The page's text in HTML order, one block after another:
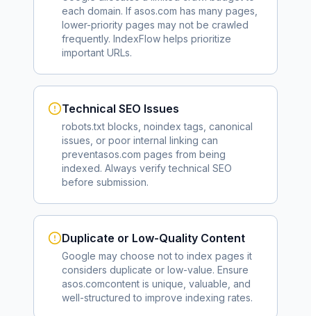
each domain. If asos.com has many pages,
lower-priority pages may not be crawled
frequently. IndexFlow helps prioritize
important URLs.
Technical SEO Issues
robots.txt blocks, noindex tags, canonical
issues, or poor internal linking can
preventasos.com pages from being
indexed. Always verify technical SEO
before submission.
Duplicate or Low-Quality Content
Google may choose not to index pages it
considers duplicate or low-value. Ensure
asos.comcontent is unique, valuable, and
well-structured to improve indexing rates.